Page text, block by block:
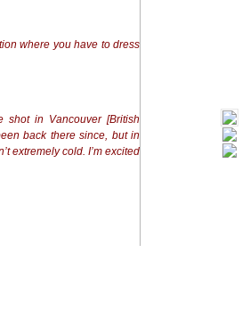
where you have to dress
shot in Vancouver [British
back there since, but in
extremely cold. I’m excited